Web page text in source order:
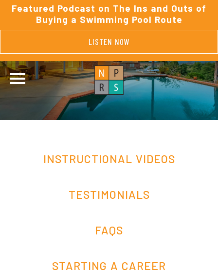
Featured Podcast on The Ins and Outs of
Buying a Swimming Pool Route
LISTEN NOW
INSTRUCTIONAL VIDEOS
TESTIMONIALS
FAQS
STARTING A CAREER